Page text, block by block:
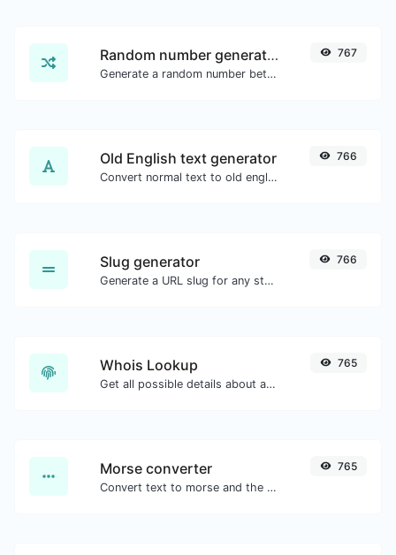
Random number generator
Generate a random number between a given range.
767
Old English text generator
Convert normal text to old english font type.
766
Slug generator
Generate a URL slug for any string input.
766
Whois Lookup
Get all possible details about a domain name.
765
Morse converter
Convert text to morse and the other way for any string input.
765